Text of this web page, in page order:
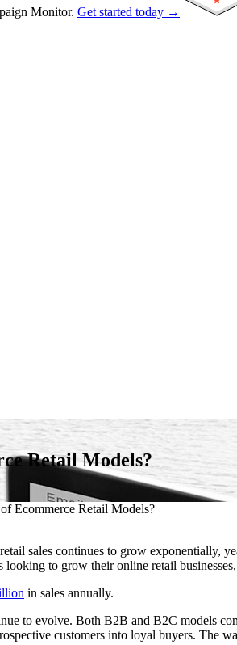
Monitor. Get started today →
Retail Models?
Ecommerce Retail Models?
sales continues to grow
to grow their online retail
in sales annually.
to evolve. Both B2B and B2C models
customers into loyal buyers. The